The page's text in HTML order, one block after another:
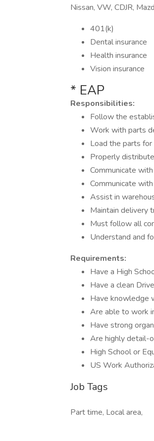
Nissan, VW, CDJR,
401(k)
Dental insurance
Health insurance
Vision insurance
* EAP
Responsibilities:
Follow the
Work with parts
Load the parts
Properly
Communicate
Communicate
Assist in
Maintain delivery
Must follow all
Understand and
Requirements:
Have a High
Have a clean
Have knowledge
Are able to work
Have strong
Are highly detail-
High School or
US Work
Job Tags
Part time, Local area,